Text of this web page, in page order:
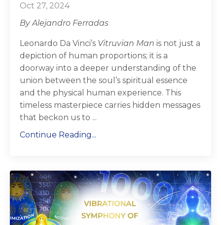
Oct 27, 2024
By Alejandro Ferradas
Leonardo Da Vinci’s Vitruvian Man is not just a
depiction of human proportions; it is a
doorway into a deeper understanding of the
union between the soul’s spiritual essence
and the physical human experience. This
timeless masterpiece carries hidden messages
that beckon us to ...
Continue Reading...